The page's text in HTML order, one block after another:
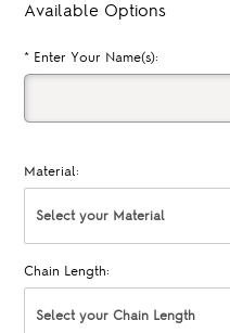
Available Options
* Enter Your Name(s):
Material:
Select your Material
Chain Length:
Select your Chain Length